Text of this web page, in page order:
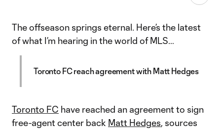
The offseason springs eternal. Here’s the latest
of what I’m hearing in the world of MLS…
Toronto FC reach agreement with Matt Hedges
Toronto FC have reached an agreement to sign
free-agent center back Matt Hedges, sources